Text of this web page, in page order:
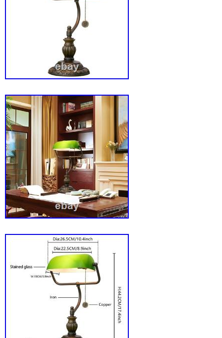
reading, writing, or adding a touch of
office or home. Multi-Directional Lighting:
lampshade allows you to customize the
according to your needs. Enhances
free, flicker-free natural light. Adds a classic
ensures longevity, making it a cherished
Perfect gift for family and friends-ideal for
children’s rooms, libraries, offices, and
assurance with a 2- for your peace of mind.
Vintage Green Glass Bankers Desk Lamp?
workspace and bring a touch of nostalgia
our Vintage Green Glass Bankers Desk
piece combines traditional aesthetics with
sprinkling of elegance. Yearning for the
while working on modern tasks? This lamp
illuminate your area but also captivate your
productivity, making it the perfect addition
your Vintage Green Glass Bankers Desk
illuminate your world with vintage charm!
We may use alternative carriers e. To